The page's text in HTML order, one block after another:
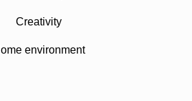
Creativity
environment